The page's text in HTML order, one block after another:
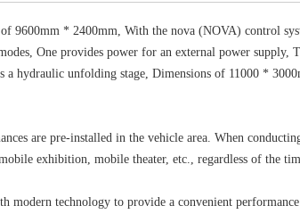
* 2400mm, With the nova (NOVA) control
One provides power for an external power supply,
hydraulic unfolding stage, Dimensions of 11000 *
are pre-installed in the vehicle area. When
exhibition, mobile theater, etc., regardless of the
technology to provide a convenient